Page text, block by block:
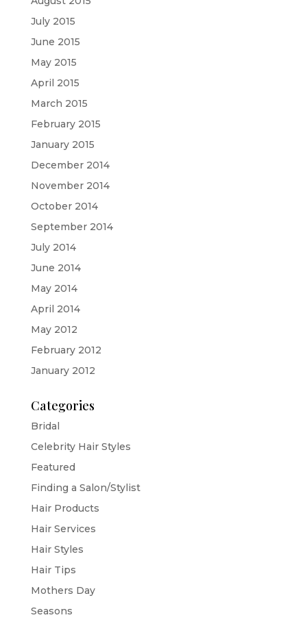
July 2015
June 2015
May 2015
April 2015
March 2015
February 2015
January 2015
December 2014
November 2014
October 2014
September 2014
July 2014
June 2014
May 2014
April 2014
May 2012
February 2012
January 2012
Categories
Bridal
Celebrity Hair Styles
Featured
Finding a Salon/Stylist
Hair Products
Hair Services
Hair Styles
Hair Tips
Mothers Day
Seasons